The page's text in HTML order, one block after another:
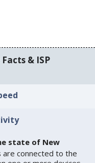
& ISP
state of New
are connected to the